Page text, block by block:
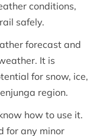
conditions,
safely.
forecast and
It is
for snow, ice,
region.
how to use it.
for any minor